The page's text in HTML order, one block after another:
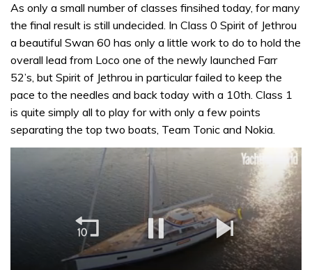
As only a small number of classes finsihed today, for many
the final result is still undecided. In Class 0 Spirit of Jethrou
a beautiful Swan 60 has only a little work to do to hold the
overall lead from Loco one of the newly launched Farr
52’s, but Spirit of Jethrou in particular failed to keep the
pace to the needles and back today with a 10th. Class 1
is quite simply all to play for with only a few points
separating the top two boats, Team Tonic and Nokia.